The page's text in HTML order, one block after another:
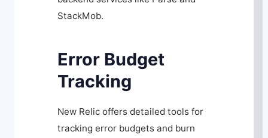
StackMob.
Error Budget
Tracking
New Relic offers detailed tools for
tracking error budgets and burn